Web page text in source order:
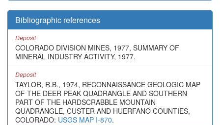
Bibliographic references
Deposit
COLORADO DIVISION MINES, 1977, SUMMARY OF
MINERAL INDUSTRY ACTIVITY, 1977.
Deposit
TAYLOR, R.B., 1974, RECONNAISSANCE GEOLOGIC MAP
OF THE DEER PEAK QUADRANGLE AND SOUTHERN
PART OF THE HARDSCRABBLE MOUNTAIN
QUADRANGLE, CUSTER AND HUERFANO COUNTIES,
COLORADO: USGS MAP I-870.